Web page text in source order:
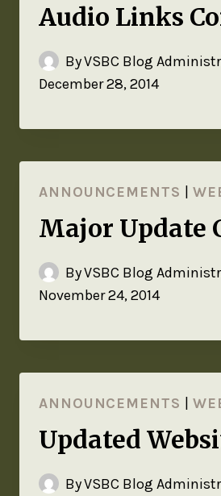
Audio Links
ByVSBC Blog
December 28, 2014
ANNOUNCEMENTS |
Major Update
ByVSBC Blog
November 24, 2014
ANNOUNCEMENTS |
Updated
ByVSBC Blog